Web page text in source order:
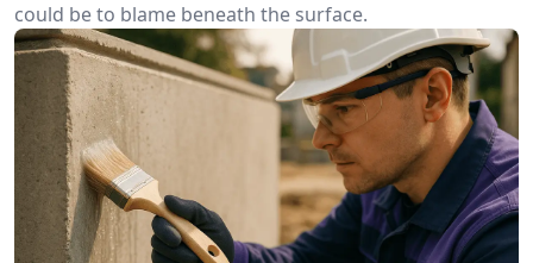
could be to blame beneath the surface.